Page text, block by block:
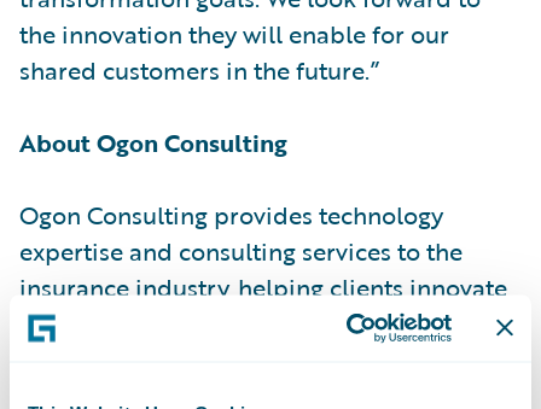
the innovation they will enable for our
shared customers in the future.”
About Ogon Consulting
Ogon Consulting provides technology
expertise and consulting services to the
insurance industry, helping clients innovate
and transform their enterprises, operations